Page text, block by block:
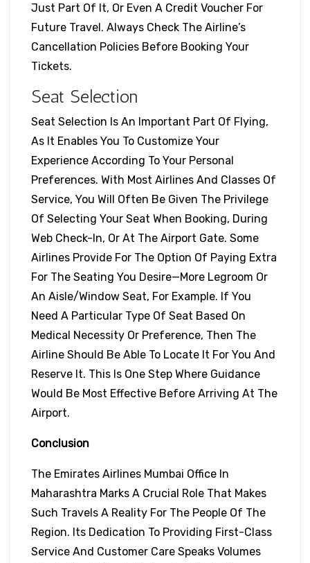
Just Part Of It, Or Even A Credit Voucher For
Future Travel. Always Check The Airline’s
Cancellation Policies Before Booking Your
Tickets.
Seat Selection
Seat Selection Is An Important Part Of Flying,
As It Enables You To Customize Your
Experience According To Your Personal
Preferences. With Most Airlines And Classes Of
Service, You Will Often Be Given The Privilege
Of Selecting Your Seat When Booking, During
Web Check-In, Or At The Airport Gate. Some
Airlines Provide For The Option Of Paying Extra
For The Seating You Desire—More Legroom Or
An Aisle/window Seat, For Example. If You
Need A Particular Type Of Seat Based On
Medical Necessity Or Preference, Then The
Airline Should Be Able To Locate It For You And
Reserve It. This Is One Step Where Guidance
Would Be Most Effective Before Arriving At The
Airport.
Conclusion
The Emirates Airlines Mumbai Office In
Maharashtra Marks A Crucial Role That Makes
Such Travels A Reality For The People Of The
Region. Its Dedication To Providing First-Class
Service And Customer Care Speaks Volumes